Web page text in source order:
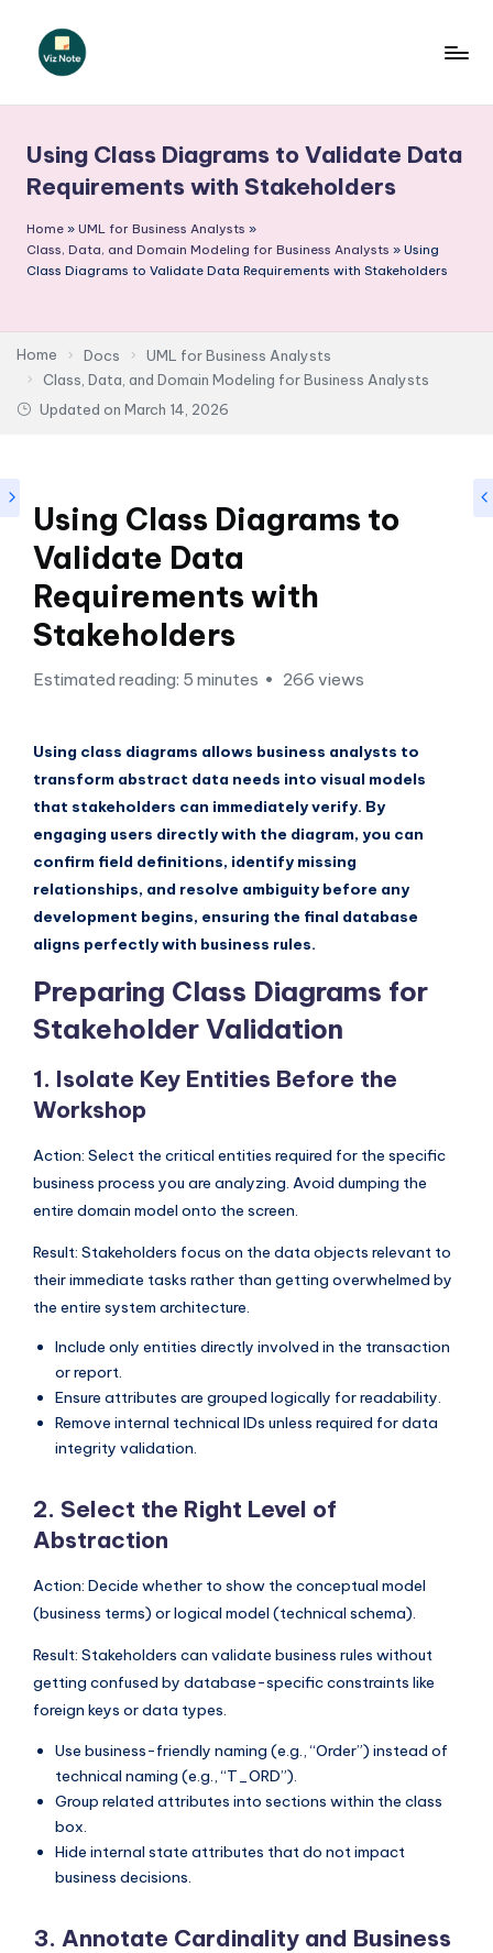
N
o
t
e
A
I
I
g
h
t
s
&
o
f
t
w
a
r
I
n
d
u
s
t
r
y
U
a
s
Using Class Diagrams to Validate Data
Requirements with Stakeholders
Home » UML for Business Analysts »
Class, Data, and Domain Modeling for Business Analysts » Using
Class Diagrams to Validate Data Requirements with Stakeholders
Home Docs
UML for Business Analysts
Class, Data, and Domain Modeling for Business Analysts
Updated on March 14, 2026
Using Class Diagrams to
Validate Data
Requirements with
Stakeholders
Estimated reading: 5 minutes 266 views
Using class diagrams allows business analysts to
transform abstract data needs into visual models
that stakeholders can immediately verify. By
engaging users directly with the diagram, you can
confirm field definitions, identify missing
relationships, and resolve ambiguity before any
development begins, ensuring the final database
aligns perfectly with business rules.
Preparing Class Diagrams for
Stakeholder Validation
1. Isolate Key Entities Before the
Workshop
Action: Select the critical entities required for the specific
business process you are analyzing. Avoid dumping the
entire domain model onto the screen.
Result: Stakeholders focus on the data objects relevant to
their immediate tasks rather than getting overwhelmed by
the entire system architecture.
Include only entities directly involved in the transaction
or report.
Ensure attributes are grouped logically for readability.
Remove internal technical IDs unless required for data
integrity validation.
2. Select the Right Level of
Abstraction
Action: Decide whether to show the conceptual model
(business terms) or logical model (technical schema).
Result: Stakeholders can validate business rules without
getting confused by database-specific constraints like
foreign keys or data types.
Use business-friendly naming (e.g., “Order”) instead of
technical naming (e.g., “T_ORD”).
Group related attributes into sections within the class
box.
Hide internal state attributes that do not impact
business decisions.
3. Annotate Cardinality and Business